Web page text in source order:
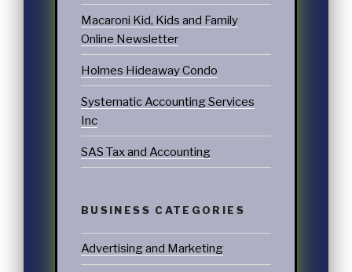
Macaroni Kid, Kids and Family
Online Newsletter
Holmes Hideaway Condo
Systematic Accounting Services
Inc
SAS Tax and Accounting
BUSINESS CATEGORIES
Advertising and Marketing